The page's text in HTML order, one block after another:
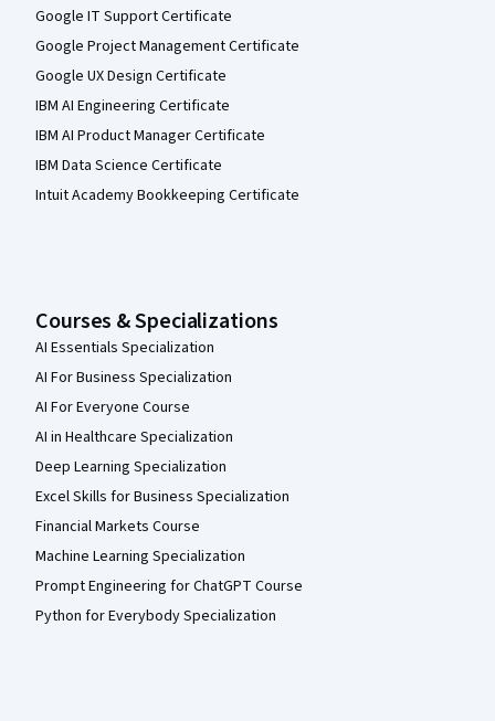
Google IT Support Certificate
Google Project Management Certificate
Google UX Design Certificate
IBM AI Engineering Certificate
IBM AI Product Manager Certificate
IBM Data Science Certificate
Intuit Academy Bookkeeping Certificate
Courses & Specializations
AI Essentials Specialization
AI For Business Specialization
AI For Everyone Course
AI in Healthcare Specialization
Deep Learning Specialization
Excel Skills for Business Specialization
Financial Markets Course
Machine Learning Specialization
Prompt Engineering for ChatGPT Course
Python for Everybody Specialization